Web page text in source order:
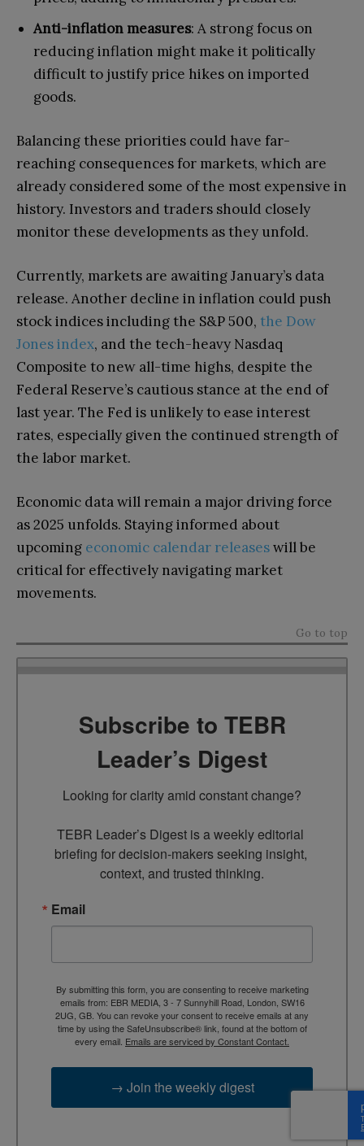
Anti-inflation measures: A strong focus on
reducing inflation might make it politically
difficult to justify price hikes on imported
goods.
Balancing these priorities could have far-
reaching consequences for markets, which are
already considered some of the most expensive in
history. Investors and traders should closely
monitor these developments as they unfold.
Currently, markets are awaiting January’s data
release. Another decline in inflation could push
stock indices including the S&P 500, the Dow
Jones index, and the tech-heavy Nasdaq
Composite to new all-time highs, despite the
Federal Reserve’s cautious stance at the end of
last year. The Fed is unlikely to ease interest
rates, especially given the continued strength of
the labor market.
Economic data will remain a major driving force
as 2025 unfolds. Staying informed about
upcoming economic calendar releaseswill be
critical for effectively navigating market
movements.
Go to top
Subscribe to TEBR
Leader’s Digest
Looking for clarity amid constant change?
TEBR Leader’s Digest is a weekly editorial
briefing for decision-makers seeking insight,
context, and trusted thinking.
Email
By submitting this form, you are consenting to receive marketing
emails from: EBR MEDIA, 3 - 7 Sunnyhill Road, London, SW16
2UG, GB. You can revoke your consent to receive emails at any
time by using the SafeUnsubscribe® link, found at the bottom of
every email. Emails are serviced by Constant Contact.
→ Join the weekly digest